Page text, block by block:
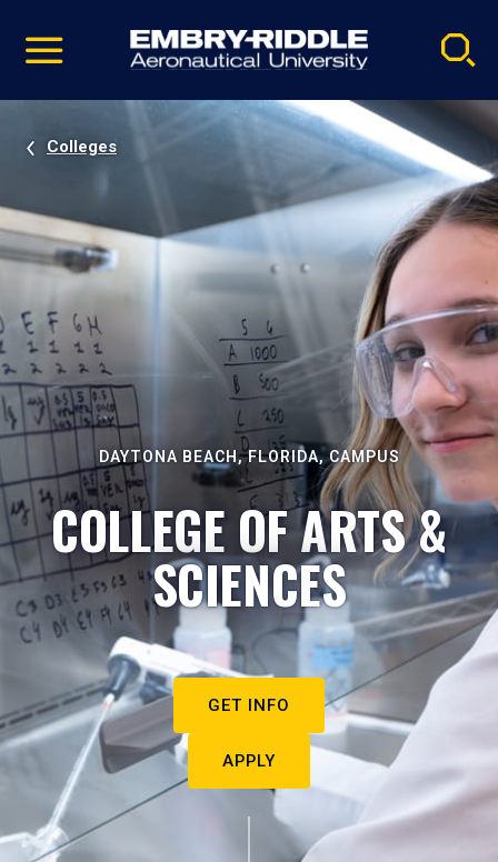
video
Navigation
Colleges
DAYTONA BEACH, FLORIDA, CAMPUS
COLLEGE OF ARTS &
SCIENCES
GET INFO
APPLY